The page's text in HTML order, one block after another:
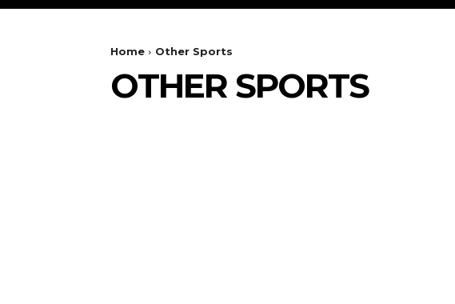
Home Other Sports
OTHER SPORTS